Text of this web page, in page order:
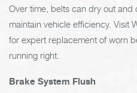
Over time, belts can dry out
maintain vehicle efficiency. Visit
for expert replacement of worn
running right.
Brake System Flush